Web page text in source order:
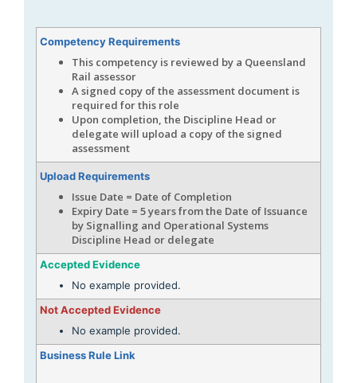
Competency Requirements
This competency is reviewed by a Queensland
Rail assessor
A signed copy of the assessment document is
required for this role
Upon completion, the Discipline Head or
delegate will upload a copy of the signed
assessment
Upload Requirements
Issue Date = Date of Completion
Expiry Date = 5 years from the Date of Issuance
by Signalling and Operational Systems
Discipline Head or delegate
Accepted Evidence
No example provided.
Not Accepted Evidence
No example provided.
Business Rule Link